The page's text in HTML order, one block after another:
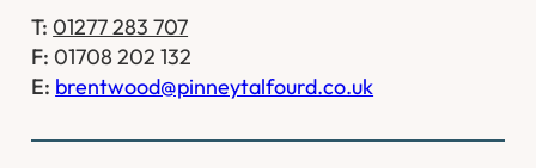
T: 01277 283 707
F: 01708 202 132
E: brentwood@pinneytalfourd.co.uk